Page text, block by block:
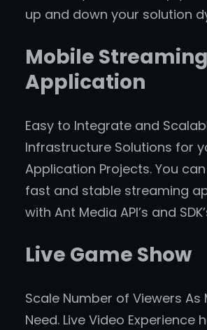
up and down your solution
Mobile Streaming
Application
Easy to Integrate and
Infrastructure Solutions for
Application Projects. You
fast and stable streaming
with Ant Media API’s and
Live Game Show
Scale Number of Viewers As
Need. Live Video Experience